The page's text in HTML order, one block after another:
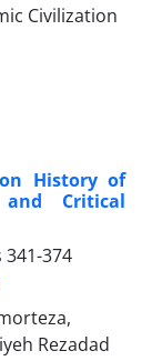
History of
and Critical
341-374
Rezadad